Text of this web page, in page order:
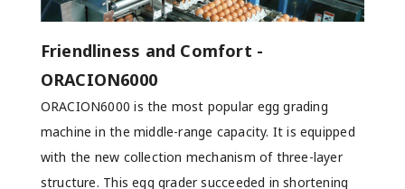
Friendliness and Comfort -
ORACION6000
ORACION6000 is the most popular egg grading
machine in the middle-range capacity. It is equipped
with the new collection mechanism of three-layer
structure. This egg grader succeeded in shortening